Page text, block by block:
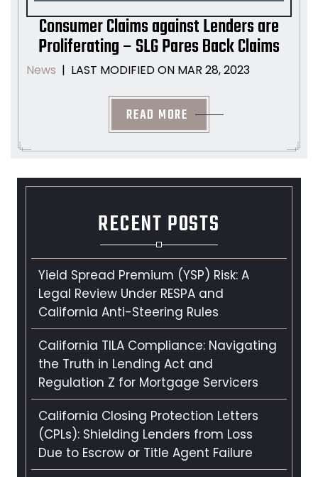
Consumer Claims against Lenders are
Proliferating – SLG Pares Back Claims
News | LAST MODIFIED ON MAR 28, 2023
READ MORE
RECENT POSTS
Yield Spread Premium (YSP) Risk: A
Legal Review Under RESPA and
California Anti-Steering Rules
California TILA Compliance: Navigating
the Truth in Lending Act and
Regulation Z for Mortgage Servicers
California Closing Protection Letters
(CPLs): Shielding Lenders from Loss
Due to Escrow or Title Agent Failure